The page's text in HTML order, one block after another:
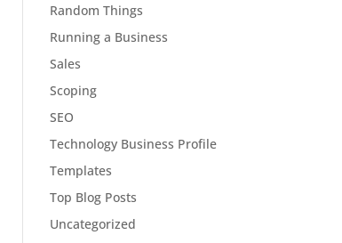
Random Things
Running a Business
Sales
Scoping
SEO
Technology Business Profile
Templates
Top Blog Posts
Uncategorized